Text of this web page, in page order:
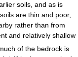
soils, and as is
are thin and poor,
rather than from
and relatively shallow
of the bedrock is